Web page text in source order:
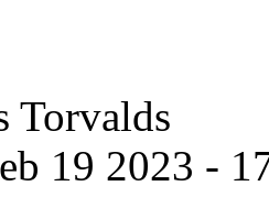
Torvalds
19 2023 -